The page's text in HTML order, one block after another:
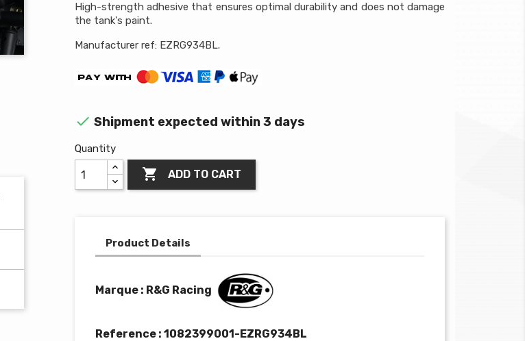
High-strength adhesive that ensures optimal durability and does not damage
the tank's paint.
Manufacturer ref: EZRG934BL.
 Shipment expected within 3 days
Quantity
 ADD TO CART
Product Details
Marque : R&G Racing
Reference : 1082399001-EZRG934BL